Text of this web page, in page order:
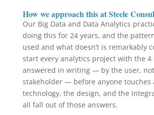
How we approach this at Steele
Our Big Data and Data Analytics
doing this for 24 years, and the
used and what doesn’t is remarkably
start every analytics project with the 4
answered in writing — by the user,
stakeholder — before anyone touches
technology, the design, and the
all fall out of those answers.